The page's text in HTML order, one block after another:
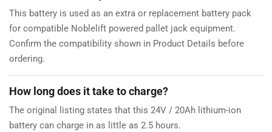
This battery is used as an extra or replacement battery pack
for compatible Noblelift powered pallet jack equipment.
Confirm the compatibility shown in Product Details before
ordering.
How long does it take to charge?
The original listing states that this 24V / 20Ah lithium-ion
battery can charge in as little as 2.5 hours.